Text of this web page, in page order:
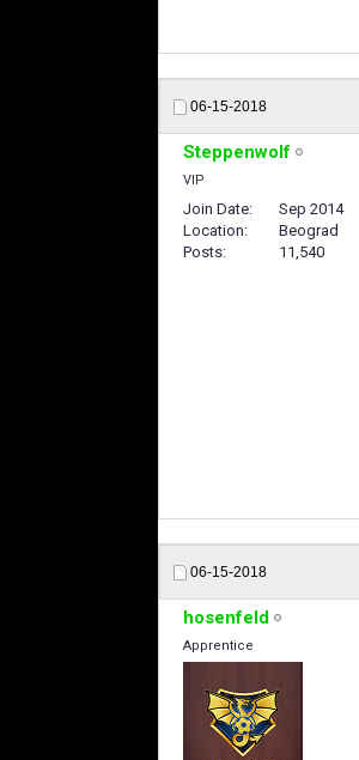
06-15-2018
Steppenwolf
VIP
Join Date
Sep 2014
Location
Beograd
Posts
11,540
06-15-2018
hosenfeld
Apprentice